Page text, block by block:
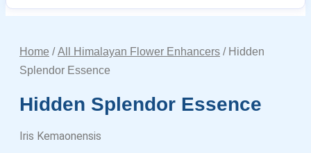
Home /All Himalayan Flower Enhancers / Hidden
Splendor Essence
Hidden Splendor Essence
Iris Kemaonensis